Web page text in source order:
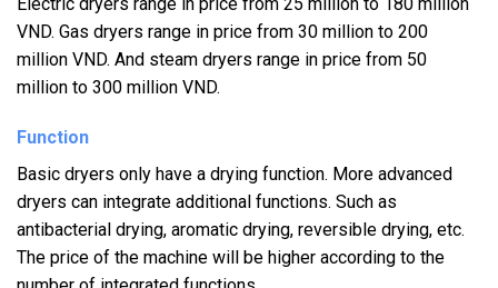
VND. Gas dryers range in price from 30 million to 200
million VND. And steam dryers range in price from 50
million to 300 million VND.
Function
Basic dryers only have a drying function. More advanced
dryers can integrate additional functions. Such as
antibacterial drying, aromatic drying, reversible drying, etc.
The price of the machine will be higher according to the